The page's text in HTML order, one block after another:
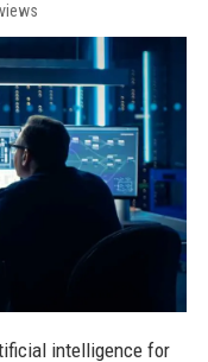
intelligence for